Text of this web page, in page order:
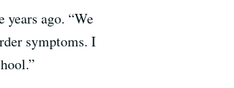
ago. “We
symptoms. I